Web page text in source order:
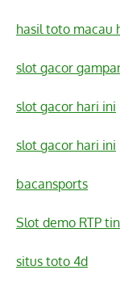
hasil toto macau
slot gacor
slot gacor hari ini
slot gacor hari ini
bacansports
Slot demo RTP
situs toto 4d